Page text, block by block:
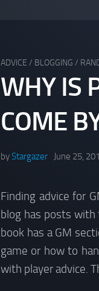
ADVICE / BLOGGING /
WHY IS
COME
byStargazer June 25,
Finding advice for
blog has posts with
book has a GM
game or how to
with player advice.